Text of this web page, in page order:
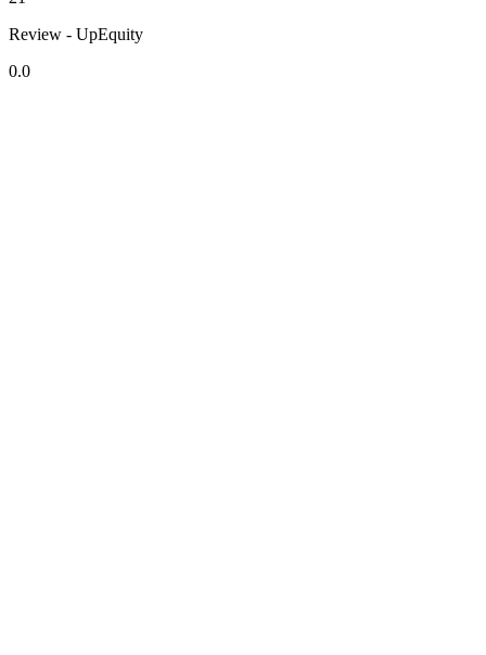
Review - UpEquity
0.0